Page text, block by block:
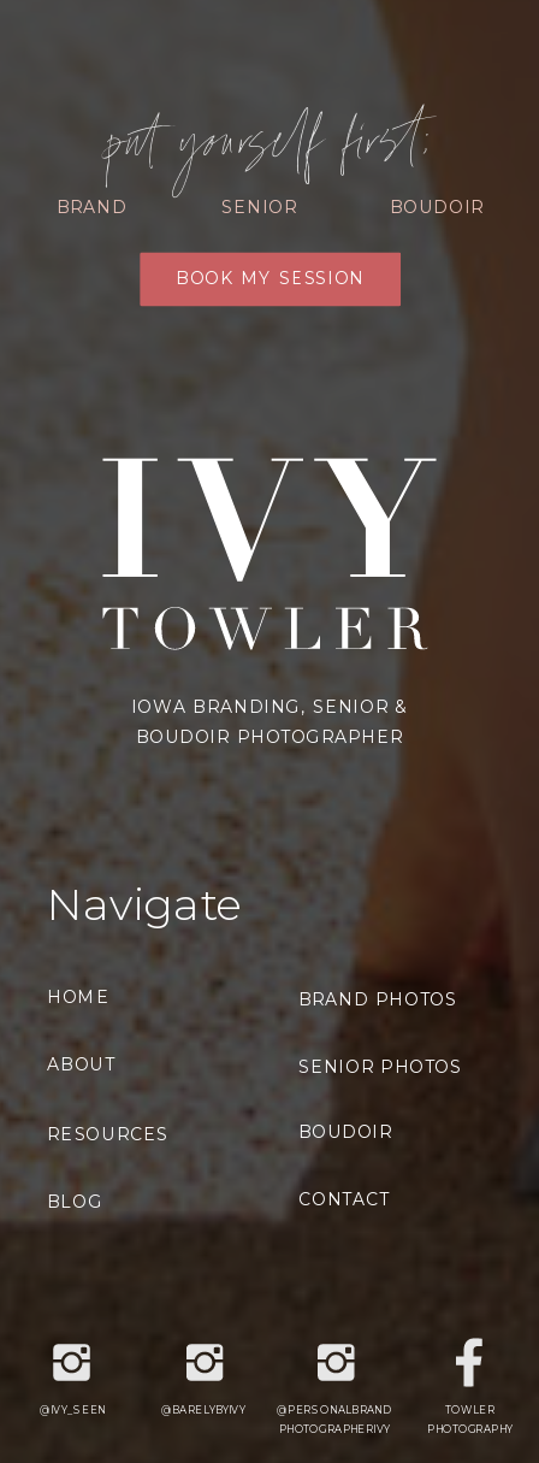
TOWLER
PHOTOGRAPHY
@PERSONALBRAND
PHOTOGRAPHERIVY
@BARELYBYIVY
@IVY_SEEN
CONTACT
BOUDOIR
SENIOR PHOTOS
BRAND PHOTOS
BLOG
RESOURCES
ABOUT
HOME
Navigate
IOWA BRANDING, SENIOR &
BOUDOIR PHOTOGRAPHER
BOOK MY SESSION
BOUDOIR
SENIOR
BRAND
put yourself first: